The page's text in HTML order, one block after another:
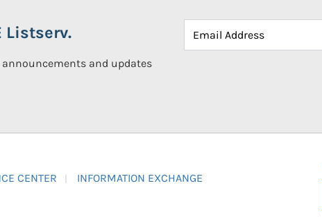
Listserv.
and updates
CENTER INFORMATION EXCHANGE